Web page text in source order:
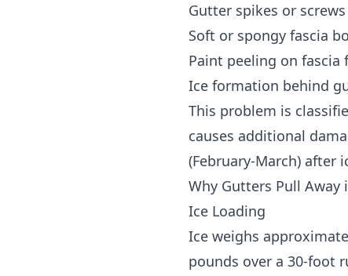
Gutter spikes or
Soft or spongy fascia
Paint peeling on fascia
Ice formation behind
This problem is
causes additional
(February-March) after
Why Gutters Pull Away
Ice Loading
Ice weighs
pounds over a 30-foot